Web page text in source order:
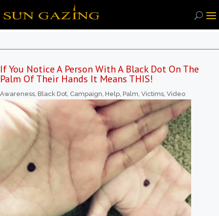
If You Notice A Person With A Black Dot On The
Palm Of Their Hands It Means THIS!
Awareness, Black Dot, Campaign, Help, Palm, Victims, Video